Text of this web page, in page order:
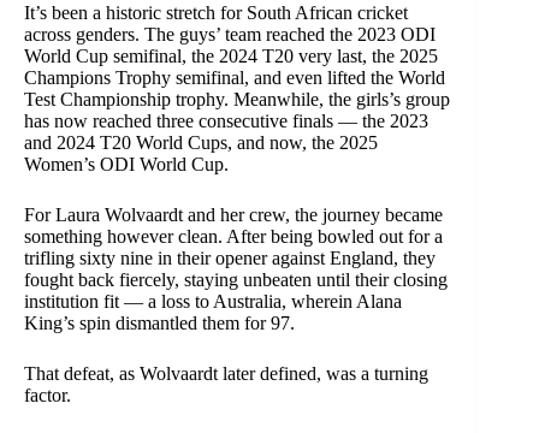
It’s been a historic stretch for South African cricket
across genders. The guys’ team reached the 2023 ODI
World Cup semifinal, the 2024 T20 very last, the 2025
Champions Trophy semifinal, and even lifted the World
Test Championship trophy. Meanwhile, the girls’s group
has now reached three consecutive finals — the 2023
and 2024 T20 World Cups, and now, the 2025
Women’s ODI World Cup.
For Laura Wolvaardt and her crew, the journey became
something however clean. After being bowled out for a
trifling sixty nine in their opener against England, they
fought back fiercely, staying unbeaten until their closing
institution fit — a loss to Australia, wherein Alana
King’s spin dismantled them for 97.
That defeat, as Wolvaardt later defined, was a turning
factor.